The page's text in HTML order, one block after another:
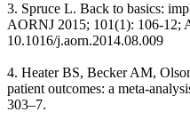
3. Spruce L. Back to basics:
AORNJ 2015; 101(1): 106-12;
10.1016/j.aorn.2014.08.009
4. Heater BS, Becker AM,
patient outcomes: a meta-
303–7.